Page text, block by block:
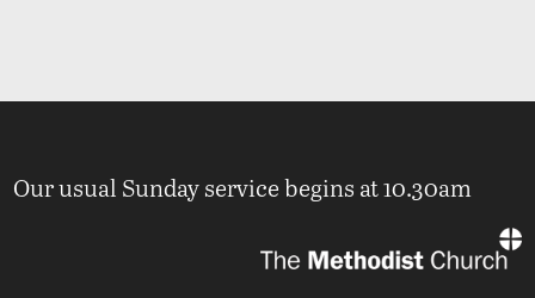
Our usual Sunday service begins at 10.30am